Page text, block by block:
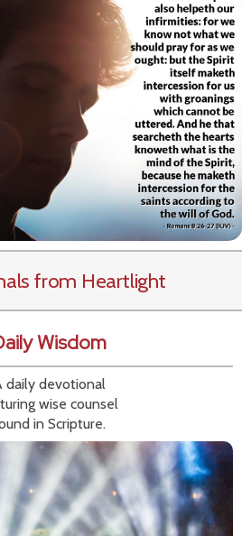
from Heartlight
Wisdom
daily devotional
wise counsel
in Scripture.